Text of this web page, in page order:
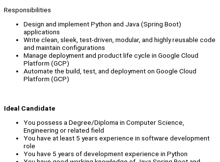
Responsibilities
Design and implement Python and Java (Spring Boot)
applications
Write clean, sleek, test-driven, modular, and highly reusable code
and maintain configurations
Manage deployment and product life cycle in Google Cloud
Platform (GCP)
Automate the build, test, and deployment on Google Cloud
Platform (GCP)
Ideal Candidate
You possess a Degree/Diploma in Computer Science,
Engineering or related field
You have at least 5 years experience in software development
role
You have 5 years of development experience in Python